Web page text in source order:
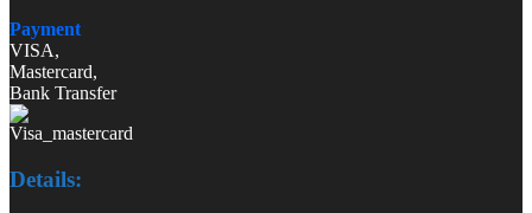
Payment
VISA,
Mastercard,
Bank Transfer
Details: